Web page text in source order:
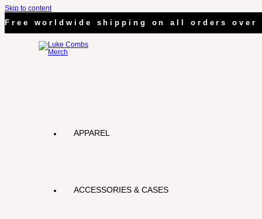
Skip to content
Free worldwide shipping on all orders over
APPAREL
ACCESSORIES & CASES